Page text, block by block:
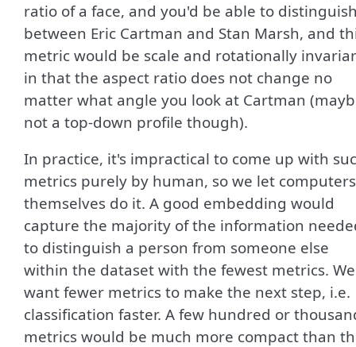
ratio of a face, and you'd be able to
between Eric Cartman and Stan Marsh, and
metric would be scale and rotationally
in that the aspect ratio does not change no
matter what angle you look at Cartman
not a top-down profile though).
In practice, it's impractical to come up with
metrics purely by human, so we let computers
themselves do it. A good embedding would
capture the majority of the information
to distinguish a person from someone else
within the dataset with the fewest metrics. We
want fewer metrics to make the next step, i.e.
classification faster. A few hundred or
metrics would be much more compact than